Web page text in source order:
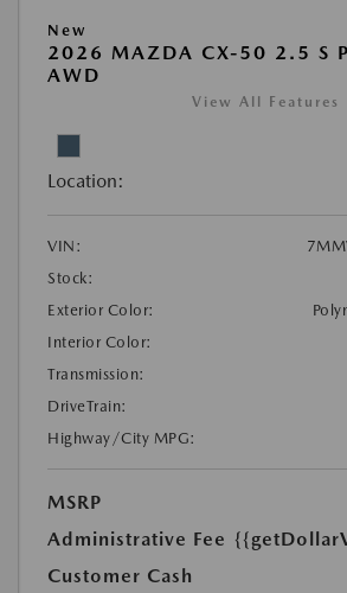
New
2026 MAZDA CX-50 2.5 S
AWD
View All Features
Location:
VIN:
Stock:
Exterior Color:
Interior Color:
Transmission:
DriveTrain:
Highway/City MPG:
MSRP
Administrative Fee
Customer Cash